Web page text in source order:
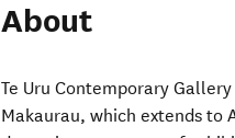
About
Te Uru Contemporary
Makaurau, which extends to